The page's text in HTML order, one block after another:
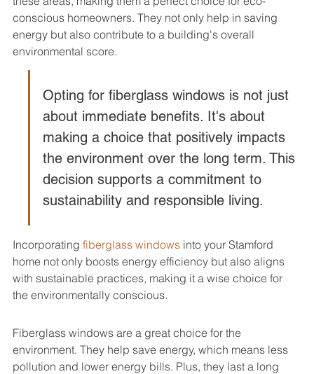
conscious homeowners. They not only help in saving
energy but also contribute to a building's overall
environmental score.
Opting for fiberglass windows is not just
about immediate benefits. It's about
making a choice that positively impacts
the environment over the long term. This
decision supports a commitment to
sustainability and responsible living.
Incorporating fiberglass windows into your Stamford
home not only boosts energy efficiency but also aligns
with sustainable practices, making it a wise choice for
the environmentally conscious.
Fiberglass windows are a great choice for the
environment. They help save energy, which means less
pollution and lower energy bills. Plus, they last a long